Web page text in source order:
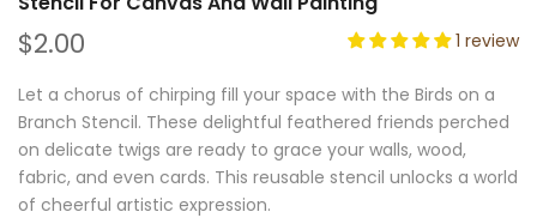
$2.00 1 review
Let a chorus of chirping fill your space with the Birds on a
Branch Stencil. These delightful feathered friends perched
on delicate twigs are ready to grace your walls, wood,
fabric, and even cards. This reusable stencil unlocks a world
of cheerful artistic expression.